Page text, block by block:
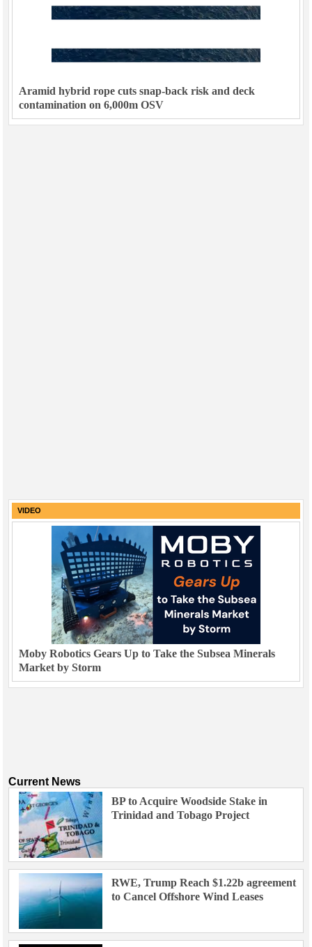
Aramid hybrid rope cuts snap-back risk and deck
contamination on 6,000m OSV
VIDEO
Moby Robotics Gears Up to Take the Subsea Minerals
Market by Storm
Current News
BP to Acquire Woodside Stake in
Trinidad and Tobago Project
RWE, Trump Reach $1.22b agreement
to Cancel Offshore Wind Leases